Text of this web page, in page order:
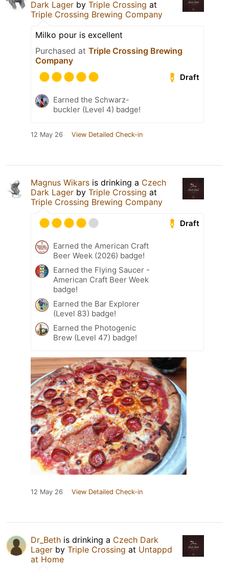
Dark Lager by Triple Crossing at
Triple Crossing Brewing Company
Milko pour is excellent
Purchased at Triple Crossing Brewing
Company
Draft
Earned the Schwarz-
buckler (Level 4) badge!
12 May 26 View Detailed Check-in
Magnus Wikars is drinking a Czech
Dark Lager by Triple Crossing at
Triple Crossing Brewing Company
Draft
Earned the American Craft
Beer Week (2026) badge!
Earned the Flying Saucer -
American Craft Beer Week
badge!
Earned the Bar Explorer
(Level 83) badge!
Earned the Photogenic
Brew (Level 47) badge!
12 May 26 View Detailed Check-in
Dr_Beth is drinking a Czech Dark
Lager by Triple Crossing at Untappd
at Home